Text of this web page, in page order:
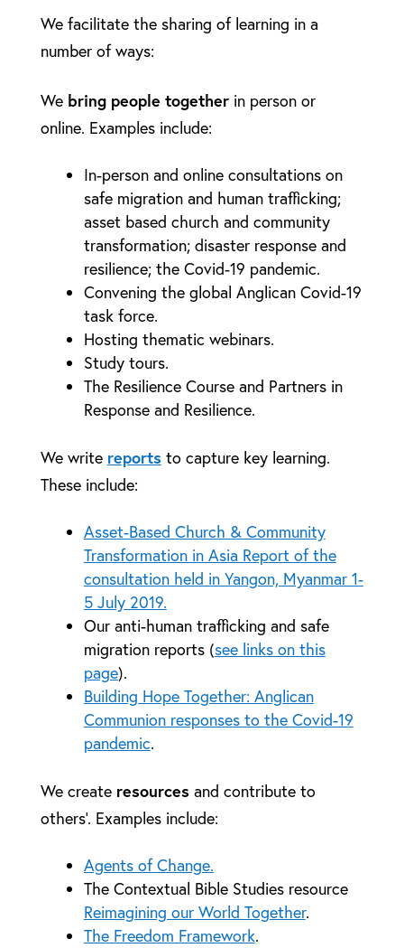
We facilitate the sharing of learning in a
number of ways:
We bring people together in person or
online. Examples include:
In-person and online consultations on
safe migration and human trafficking;
asset based church and community
transformation; disaster response and
resilience; the Covid-19 pandemic.
Convening the global Anglican Covid-19
task force.
Hosting thematic webinars.
Study tours.
The Resilience Course and Partners in
Response and Resilience.
We write reports to capture key learning.
These include:
Asset-Based Church & Community
Transformation in Asia Report of the
consultation held in Yangon, Myanmar 1-
5 July 2019.
Our anti-human trafficking and safe
migration reports (see links on this
page).
Building Hope Together: Anglican
Communion responses to the Covid-19
pandemic.
We create resources and contribute to
others’. Examples include:
Agents of Change.
The Contextual Bible Studies resource
Reimagining our World Together.
The Freedom Framework.